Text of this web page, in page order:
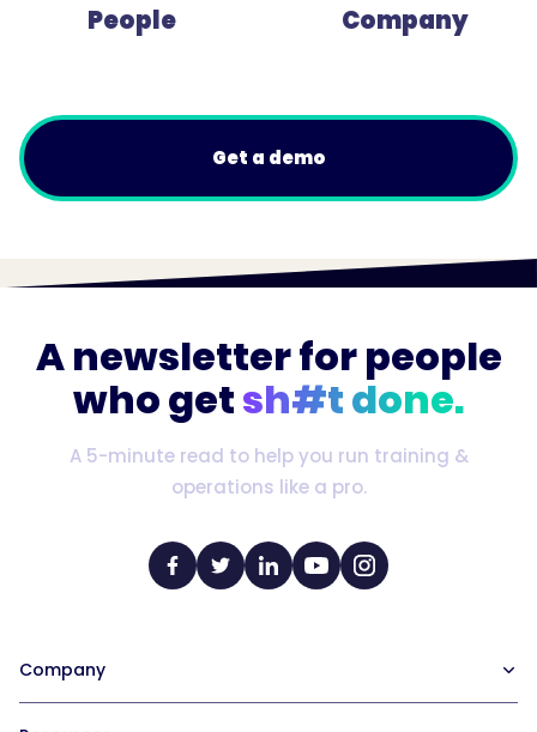
People Company
Get a demo
A newsletter for people
who getsh#t done.
A 5-minute read to help you run training &
operations like a pro.
Company